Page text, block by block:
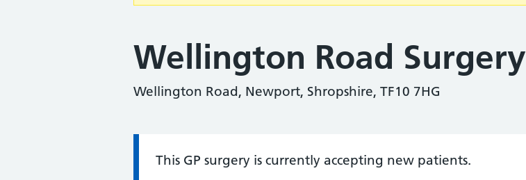
Wellington Road Surgery
Wellington Road, Newport, Shropshire, TF10 7HG
Information:
This GP surgery is currently accepting new patients.